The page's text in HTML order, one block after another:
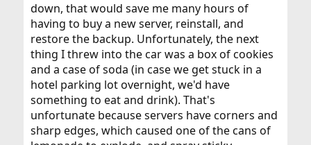
down, that would save me many hours of
having to buy a new server, reinstall, and
restore the backup. Unfortunately, the next
thing I threw into the car was a box of cookies
and a case of soda (in case we get stuck in a
hotel parking lot overnight, we'd have
something to eat and drink). That's
unfortunate because servers have corners and
sharp edges, which caused one of the cans of